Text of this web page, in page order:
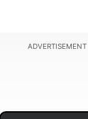
ADVERTISEMENT